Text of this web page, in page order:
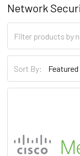
Network
Sort By: